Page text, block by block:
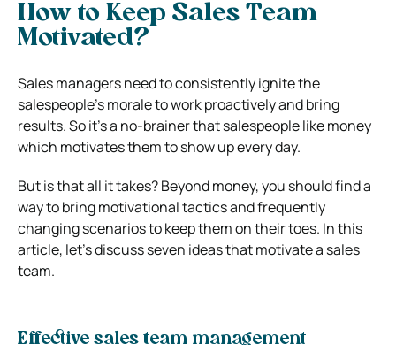
How to Keep Sales Team
Motivated?
Sales managers need to consistently ignite the
salespeople’s morale to work proactively and bring
results. So it’s a no-brainer that salespeople like money
which motivates them to show up every day.
But is that all it takes? Beyond money, you should find a
way to bring motivational tactics and frequently
changing scenarios to keep them on their toes. In this
article, let’s discuss seven ideas that motivate a sales
team.
Effective sales team management